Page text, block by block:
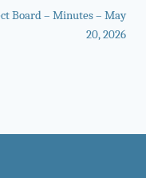
Board – Minutes – May
20, 2026